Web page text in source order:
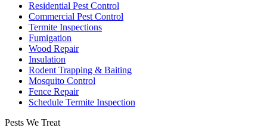
Residential Pest Control
Commercial Pest Control
Termite Inspections
Fumigation
Wood Repair
Insulation
Rodent Trapping & Baiting
Mosquito Control
Fence Repair
Schedule Termite Inspection
Pests We Treat